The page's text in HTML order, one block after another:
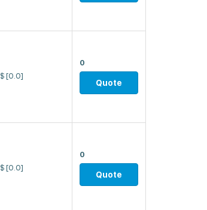
$ [0.0]
0
Quote
$ [0.0]
0
Quote